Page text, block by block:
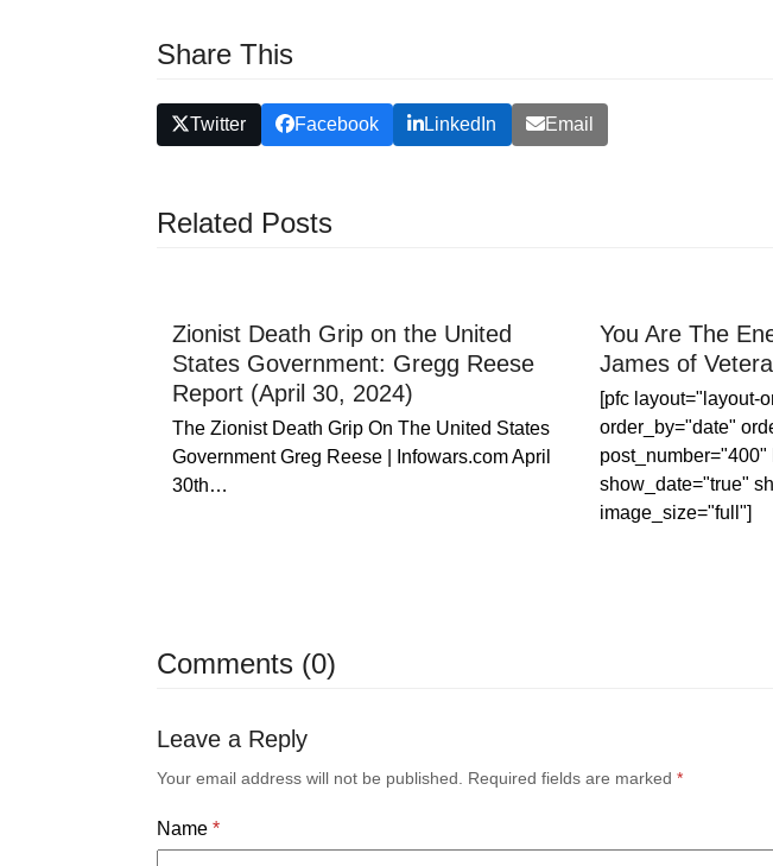
Share This
Twitter Facebook LinkedIn Email
Related Posts
Zionist Death Grip on the United
States Government: Gregg Reese
Report (April 30, 2024)
The Zionist Death Grip On The United States
Government Greg Reese | Infowars.com April
30th…
You Are The
James of
[pfc layout="layout-
order_by="date"
show_date="true"
image_size="full"]
Comments (0)
Leave a Reply
Your email address will not be published. Required fields are marked *
Name *